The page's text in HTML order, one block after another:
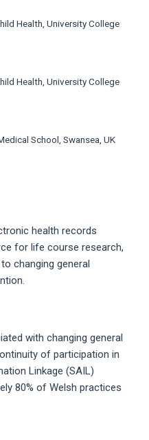
Health, University College
Health, University College
School, Swansea, UK
health records
for life course research,
changing general
with changing general
of participation in
Linkage (SAIL)
80% of Welsh practices